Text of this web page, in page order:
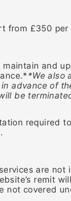
£350
and
*We also
advance of
be
required
are not
remit
not covered